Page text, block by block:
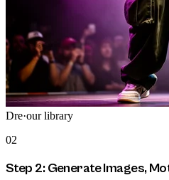
Dre·our library
02
Step 2: Generate Images,